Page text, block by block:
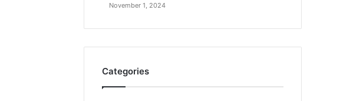
November 1, 2024
Categories